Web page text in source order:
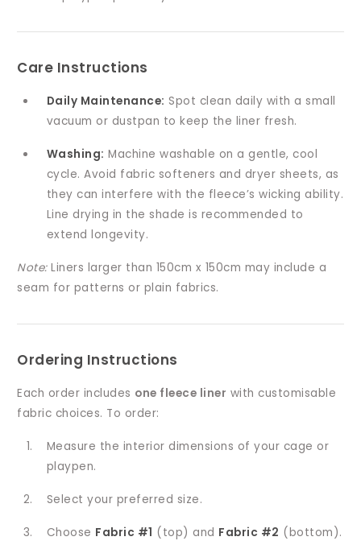
Care Instructions
Daily Maintenance: Spot clean daily with a small
vacuum or dustpan to keep the liner fresh.
Washing: Machine washable on a gentle, cool
cycle. Avoid fabric softeners and dryer sheets, as
they can interfere with the fleece’s wicking ability.
Line drying in the shade is recommended to
extend longevity.
Note:Liners larger than 150cm x 150cm may include a
seam for patterns or plain fabrics.
Ordering Instructions
Each order includes one fleece liner with customisable
fabric choices. To order:
Measure the interior dimensions of your cage or
playpen.
Select your preferred size.
Choose Fabric #1 (top) and Fabric #2 (bottom).